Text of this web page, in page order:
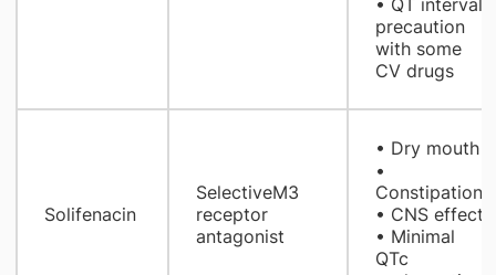
• QT interval
precaution
with some
CV drugs
Solifenacin
SelectiveM3
receptor
antagonist
• Dry mouth
•
Constipation
• CNS effect
• Minimal
QTc